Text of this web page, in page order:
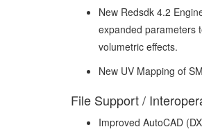
New Redsdk 4.2
expanded parameters
volumetric effects.
New UV Mapping of
File Support /
Improved AutoCAD